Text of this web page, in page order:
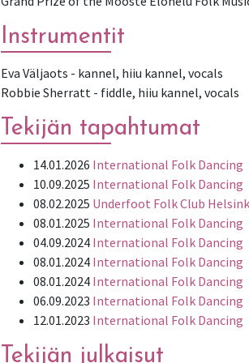
Instrumentit
Eva Väljaots - kannel, hiiu kannel, vocals
Tekijän tapahtumat
14.01.2026 International Folk Dancing
10.09.2025 International Folk Dancing
08.02.2025 Underfoot Folk Club
08.01.2025 International Folk Dancing
04.09.2024 International Folk Dancing
08.01.2024 International Folk Dancing
08.01.2024 International Folk Dancing
06.09.2023 International Folk Dancing
12.01.2023 International Folk Dancing
Tekijän julkaisut